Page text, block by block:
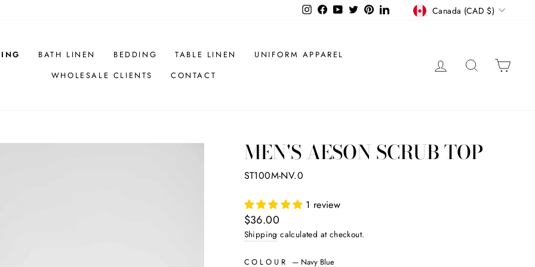
InstagramFacebook
YouTube
TwitterPinterestLinkedInCURRENCY
Canada (CAD $)
BATH LINEN BEDDING TABLE LINEN
UNIFORM APPAREL
WHOLESALE CLIENTS
CONTACT
LOG IN SEARCH
MEN'S AESON SCRUB TOP
ST100M-NV.0
1 review
Regular
price
$36.00
Shipping calculated at checkout.
COLOUR — Navy Blue